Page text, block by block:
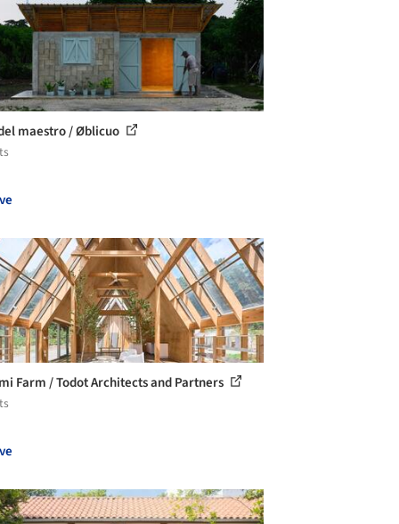
maestro / Øblicuo
Farm / Todot Architects and Partners